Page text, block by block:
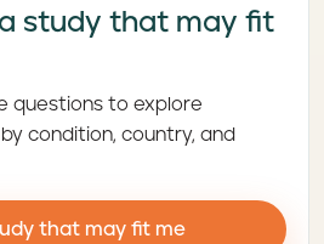
study that may fit
questions to explore
condition, country, and
that may fit me